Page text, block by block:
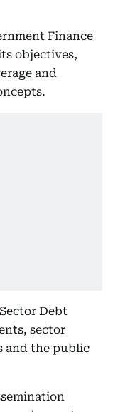
Finance
objectives,
and
Debt
sector
and the public